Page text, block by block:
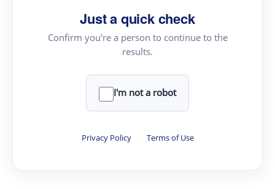
Just a quick check
Confirm you're a person to continue to the
results.
I'm not a robot
Privacy Policy · Terms of Use